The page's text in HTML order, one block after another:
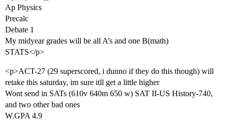
Ap Physics
Precalc
Debate 1
My midyear grades will be all A’s and one B(math)
STATS</p>
<p>ACT-27 (29 superscored, i dunno if they do this though) will
retake this saturday, im sure itll get a little higher
Wont send in SATs (610v 640m 650 w) SAT II-US History-740,
and two other bad ones
W.GPA 4.9